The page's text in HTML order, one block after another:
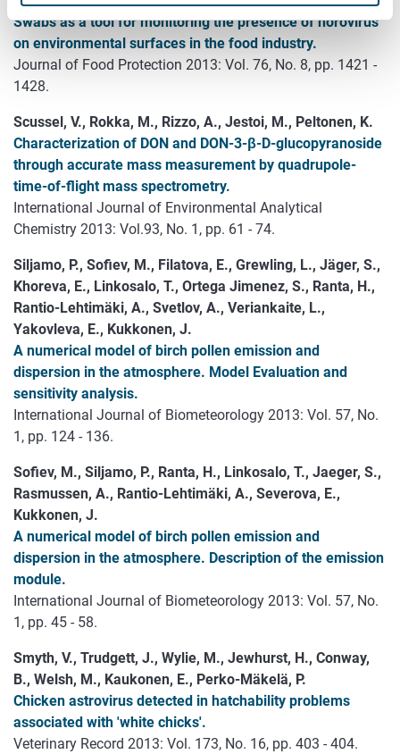
Swabs as a tool for monitoring the presence of norovirus
on environmental surfaces in the food industry.
Journal of Food Protection 2013: Vol. 76, No. 8, pp. 1421 -
1428.
Scussel, V., Rokka, M., Rizzo, A., Jestoi, M., Peltonen, K.
Characterization of DON and DON-3-β-D-glucopyranoside
through accurate mass measurement by quadrupole-
time-of-flight mass spectrometry.
International Journal of Environmental Analytical
Chemistry 2013: Vol.93, No. 1, pp. 61 - 74.
Siljamo, P., Sofiev, M., Filatova, E., Grewling, L., Jäger, S.,
Khoreva, E., Linkosalo, T., Ortega Jimenez, S., Ranta, H.,
Rantio-Lehtimäki, A., Svetlov, A., Veriankaite, L.,
Yakovleva, E., Kukkonen, J.
A numerical model of birch pollen emission and
dispersion in the atmosphere. Model Evaluation and
sensitivity analysis.
International Journal of Biometeorology 2013: Vol. 57, No.
1, pp. 124 - 136.
Sofiev, M., Siljamo, P., Ranta, H., Linkosalo, T., Jaeger, S.,
Rasmussen, A., Rantio-Lehtimäki, A., Severova, E.,
Kukkonen, J.
A numerical model of birch pollen emission and
dispersion in the atmosphere. Description of the emission
module.
International Journal of Biometeorology 2013: Vol. 57, No.
1, pp. 45 - 58.
Smyth, V., Trudgett, J., Wylie, M., Jewhurst, H., Conway,
B., Welsh, M., Kaukonen, E., Perko-Mäkelä, P.
Chicken astrovirus detected in hatchability problems
associated with 'white chicks'.
Veterinary Record 2013: Vol. 173, No. 16, pp. 403 - 404.